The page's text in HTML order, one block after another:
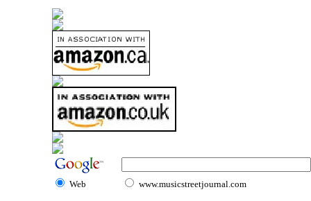
Web www.musicstreetjournal.com